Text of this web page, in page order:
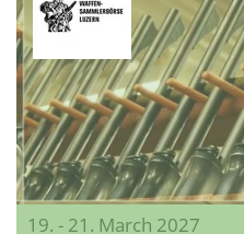
19. - 21. March 2027